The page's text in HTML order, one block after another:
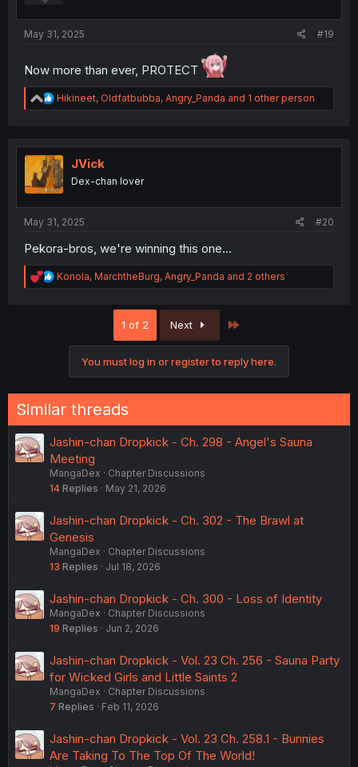
May 31, 2025 #19
Now more than ever, PROTECT
R
e
t
i
o
n
Hikineet, Oldfatbubba, Angry_Panda and 1 other person
JVick
Dex-chan lover
May 31, 2025 #20
Pekora-bros, we're winning this one...
R
e
:
Konola, MarchtheBurg, Angry_Panda and 2 others
1 of 2 Next
You must log in or register to reply here.
Similar threads
Jashin-chan Dropkick - Ch. 298 - Angel's Sauna
Meeting
MangaDex
Chapter Discussions
14 Replies May 21, 2026
Jashin-chan Dropkick - Ch. 302 - The Brawl at
Genesis
MangaDex
Chapter Discussions
13 Replies Jul 18, 2026
Jashin-chan Dropkick - Ch. 300 - Loss of Identity
MangaDex
Chapter Discussions
19 Replies Jun 2, 2026
Jashin-chan Dropkick - Vol. 23 Ch. 256 - Sauna Party
for Wicked Girls and Little Saints 2
MangaDex
Chapter Discussions
7 Replies Feb 11, 2026
Jashin-chan Dropkick - Vol. 23 Ch. 258.1 - Bunnies
Are Taking To The Top Of The World!